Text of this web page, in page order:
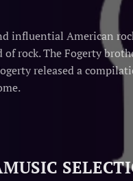
influential American
rock. The Fogerty
released a